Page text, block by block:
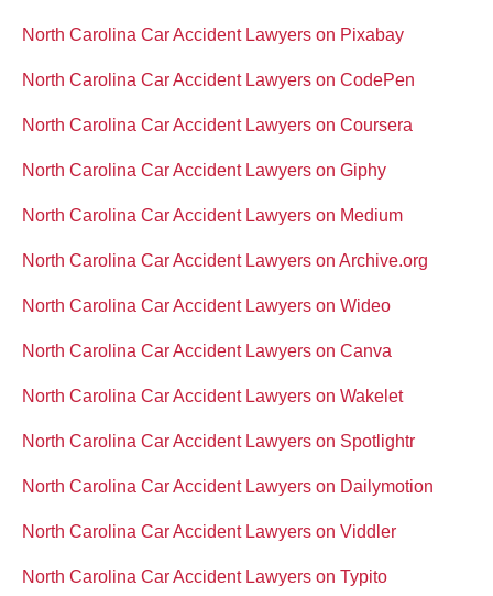
North Carolina Car Accident Lawyers on Pixabay
North Carolina Car Accident Lawyers on CodePen
North Carolina Car Accident Lawyers on Coursera
North Carolina Car Accident Lawyers on Giphy
North Carolina Car Accident Lawyers on Medium
North Carolina Car Accident Lawyers on Archive.org
North Carolina Car Accident Lawyers on Wideo
North Carolina Car Accident Lawyers on Canva
North Carolina Car Accident Lawyers on Wakelet
North Carolina Car Accident Lawyers on Spotlightr
North Carolina Car Accident Lawyers on Dailymotion
North Carolina Car Accident Lawyers on Viddler
North Carolina Car Accident Lawyers on Typito